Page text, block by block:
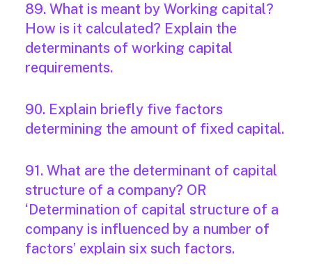
89. What is meant by Working capital?
How is it calculated? Explain the
determinants of working capital
requirements.
90. Explain briefly five factors
determining the amount of fixed capital.
91. What are the determinant of capital
structure of a company? OR
‘Determination of capital structure of a
company is influenced by a number of
factors’ explain six such factors.